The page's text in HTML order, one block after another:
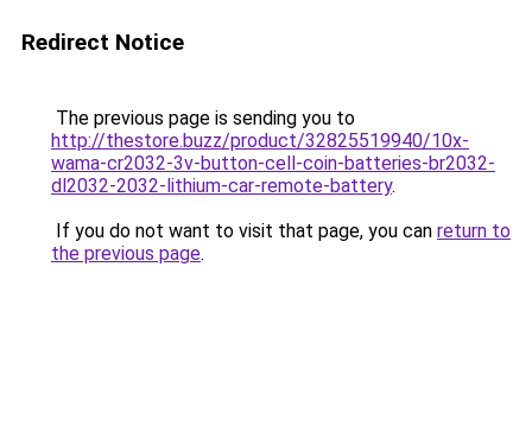
Redirect Notice
The previous page is sending you to
http://thestore.buzz/product/32825519940/10x-
wama-cr2032-3v-button-cell-coin-batteries-br2032-
dl2032-2032-lithium-car-remote-battery.
If you do not want to visit that page, you can return to
the previous page.